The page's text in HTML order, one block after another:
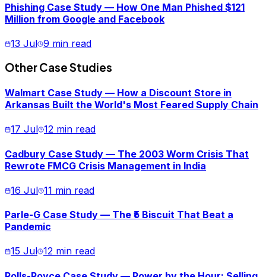
Phishing Case Study — How One Man Phished $121
Million from Google and Facebook
13 Jul 9 min read
Other Case Studies
Walmart Case Study — How a Discount Store in
Arkansas Built the World's Most Feared Supply Chain
17 Jul 12 min read
Cadbury Case Study — The 2003 Worm Crisis That
Rewrote FMCG Crisis Management in India
16 Jul 11 min read
Parle-G Case Study — The ₹5 Biscuit That Beat a
Pandemic
15 Jul 12 min read